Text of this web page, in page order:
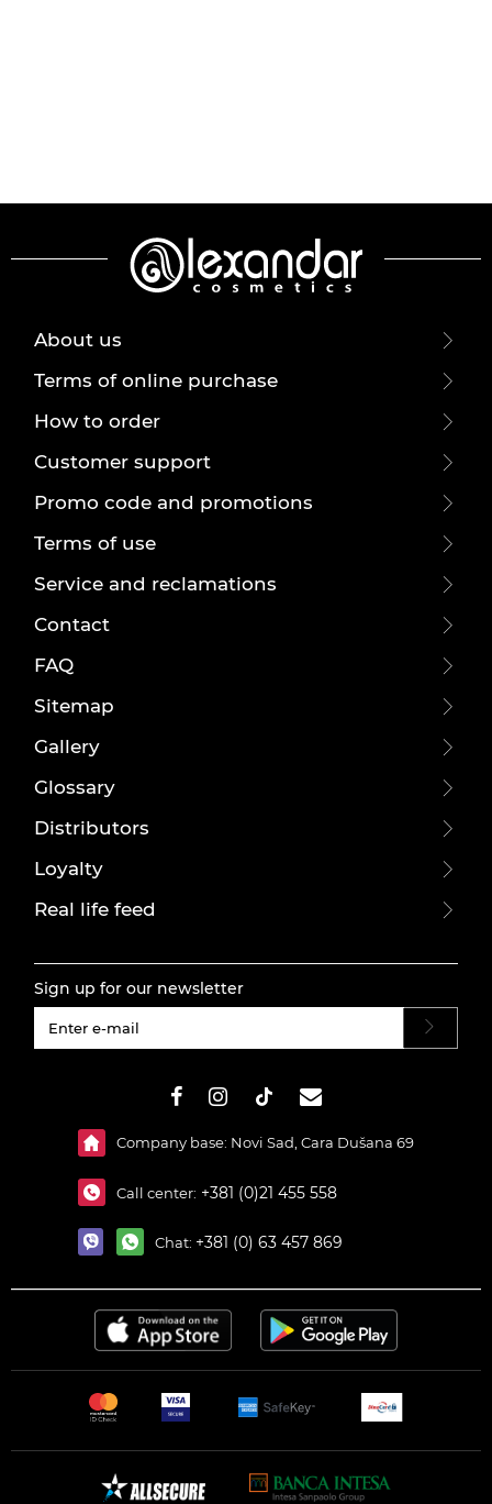
About us
Terms of online purchase
How to order
Customer support
Promo code and promotions
Terms of use
Service and reclamations
Contact
FAQ
Sitemap
Gallery
Glossary
Distributors
Loyalty
Real life feed
Sign up for our newsletter
Company base: Novi Sad, Cara Dušana 69
Call center: +381 (0)21 455 558
Chat: +381 (0) 63 457 869